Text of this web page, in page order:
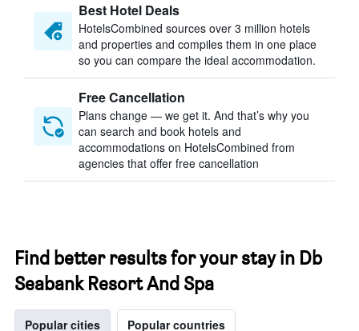
Best Hotel Deals
HotelsCombined sources over 3 million hotels
and properties and compiles them in one place
so you can compare the ideal accommodation.
Free Cancellation
Plans change — we get it. And that’s why you
can search and book hotels and
accommodations on HotelsCombined from
agencies that offer free cancellation
Find better results for your stay in Db
Seabank Resort And Spa
Popular cities Popular countries